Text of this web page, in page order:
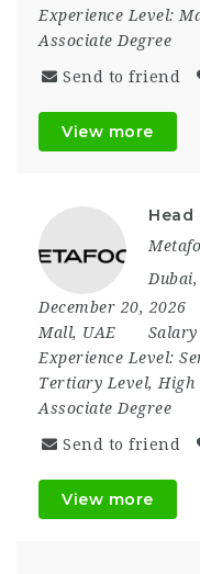
Experience Level:
Associate Degree
Send to friend
View more
Head
Dubai,
December 20, 2026
Mall, UAE
Experience Level:
Tertiary Level, High
Associate Degree
Send to friend
View more